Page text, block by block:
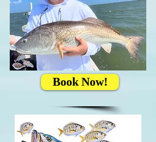
Book Now!